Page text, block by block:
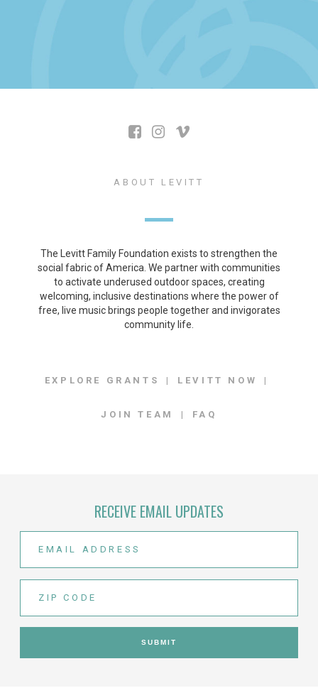
ABOUT LEVITT
The Levitt Family Foundation exists to strengthen the
social fabric of America. We partner with communities
to activate underused outdoor spaces, creating
welcoming, inclusive destinations where the power of
free, live music brings people together and invigorates
community life.
EXPLORE GRANTS LEVITT NOW
JOIN TEAM FAQ
RECEIVE EMAIL UPDATES